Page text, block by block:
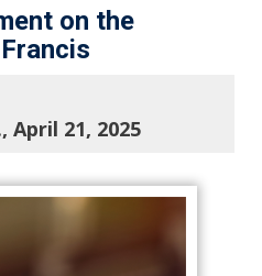
on the
April 21, 2025